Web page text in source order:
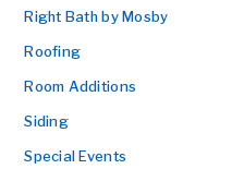
Right Bath by Mosby
Roofing
Room Additions
Siding
Special Events